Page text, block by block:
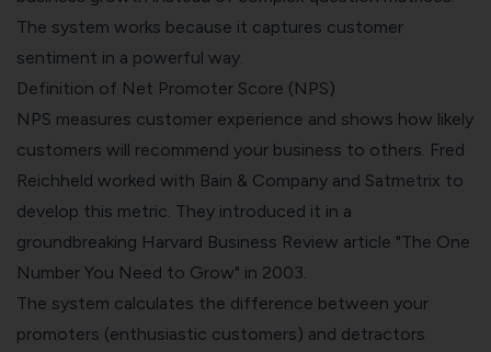
The system works because it captures customer
sentiment in a powerful way.
Definition of Net Promoter Score (NPS)
NPS measures customer experience and shows how likely
customers will recommend your business to others. Fred
Reichheld worked with Bain & Company and Satmetrix to
develop this metric. They introduced it in a
groundbreaking Harvard Business Review article "The One
Number You Need to Grow" in 2003.
The system calculates the difference between your
promoters (enthusiastic customers) and detractors